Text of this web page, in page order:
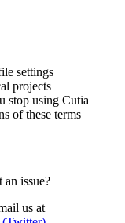
settings
projects
stop using Cutia
of these terms
an issue?
us at